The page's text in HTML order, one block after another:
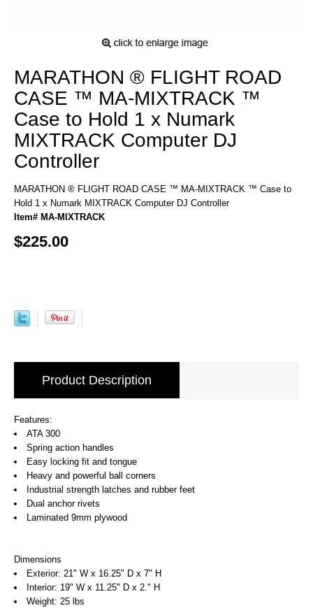
MARATHON ® FLIGHT ROAD
CASE ™ MA-MIXTRACK ™
Case to Hold 1 x Numark
MIXTRACK Computer DJ
Controller
MARATHON ® FLIGHT ROAD CASE ™ MA-MIXTRACK ™ Case to
Hold 1 x Numark MIXTRACK Computer DJ Controller
Item# MA-MIXTRACK
$225.00
Product Description
Features:
ATA 300
Spring action handles
Easy locking fit and tongue
Heavy and powerful ball corners
Industrial strength latches and rubber feet
Dual anchor rivets
Laminated 9mm plywood
Dimensions
Exterior: 21" W x 16.25" D x 7" H
Interior: 19" W x 11.25" D x 2." H
Weight: 25 lbs